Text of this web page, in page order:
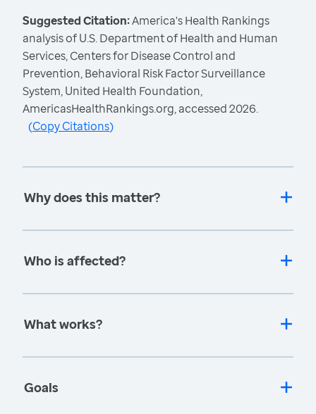
Suggested Citation:America's Health Rankings
analysis of U.S. Department of Health and Human
Services, Centers for Disease Control and
Prevention, Behavioral Risk Factor Surveillance
System, United Health Foundation,
AmericasHealthRankings.org, accessed 2026.
(Copy Citations)
Why does this matter?
Who is affected?
What works?
Goals